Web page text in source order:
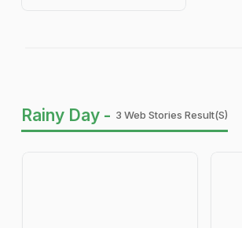
Rainy Day - 3 Web Stories Result(s)